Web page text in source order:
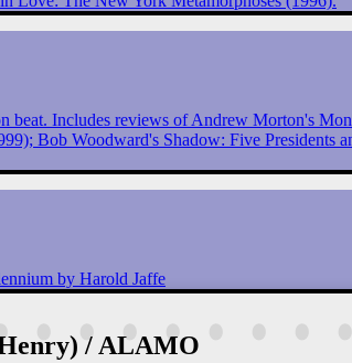
beat. Includes reviews of Andrew Morton's
Bob Woodward's Shadow: Five
by Harold Jaffe
/ ALAMO